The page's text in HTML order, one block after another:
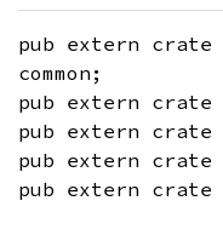
pub extern crate
common;
pub extern crate
pub extern crate
pub extern crate
pub extern crate